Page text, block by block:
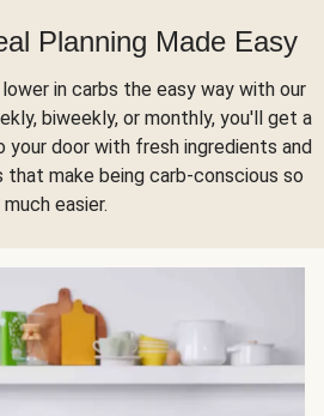
Planning Made Easy
in carbs the easy way with our
biweekly, or monthly, you'll get a
door with fresh ingredients and
make being carb-conscious so
much easier.